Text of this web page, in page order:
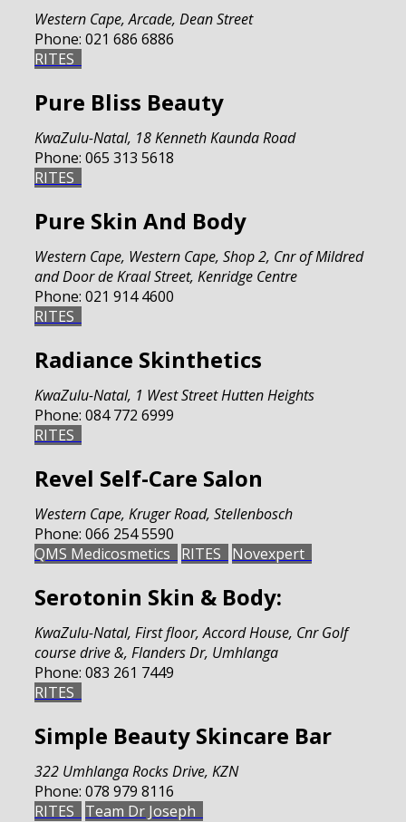
Western Cape,Arcade, Dean Street
Phone: 021 686 6886
RITES
Pure Bliss Beauty
KwaZulu-Natal, 18 Kenneth Kaunda Road
Phone: 065 313 5618
RITES
Pure Skin And Body
Western Cape, Western Cape, Shop 2, Cnr of Mildred
and Door de Kraal Street, Kenridge Centre
Phone: 021 914 4600
RITES
Radiance Skinthetics
KwaZulu-Natal, 1 West Street Hutten Heights
Phone: 084 772 6999
RITES
Revel Self-Care Salon
Western Cape, Kruger Road, Stellenbosch
Phone: 066 254 5590
QMS Medicosmetics
RITES Novexpert
Serotonin Skin & Body:
KwaZulu-Natal, First floor, Accord House, Cnr Golf
course drive &, Flanders Dr, Umhlanga
Phone: 083 261 7449
RITES
Simple Beauty Skincare Bar
322 Umhlanga Rocks Drive, KZN
Phone: 078 979 8116
RITES
Team Dr Joseph